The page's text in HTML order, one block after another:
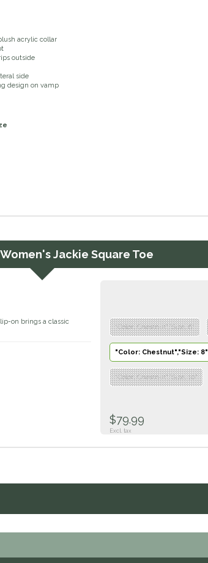
acrylic collar
outside
side
design on vamp
Jackie Square Toe
on brings a classic
"Color: Chestnut","Size: 6"
"Color: Chestnut","Size: 8"
"Color: Chestnut","Size: 10"
$79.99
Excl. tax